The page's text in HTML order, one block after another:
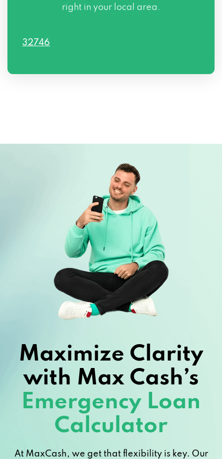
right in your local area.
32746
Maximize Clarity
with Max Cash’s
Emergency Loan
Calculator
At MaxCash, we get that flexibility is key. Our